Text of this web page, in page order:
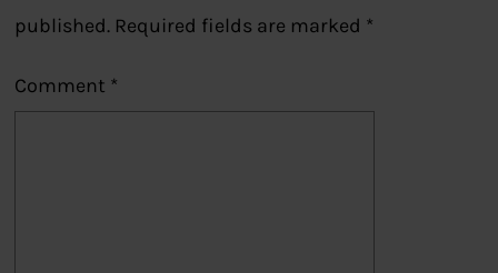
published. Required fields are marked *
Comment *